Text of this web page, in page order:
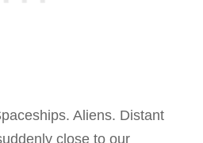
Aliens. Distant
close to our